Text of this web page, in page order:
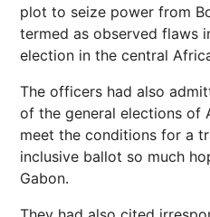
plot to seize power from
termed as observed flaws
election in the central
The officers had also
of the general elections of
meet the conditions for a
inclusive ballot so much
Gabon.